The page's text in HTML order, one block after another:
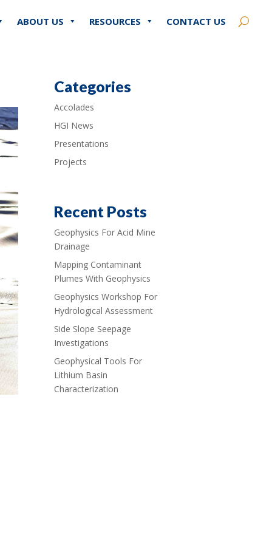
ABOUT US RESOURCES CONTACT US
Categories
Accolades
HGI News
Presentations
Projects
Recent Posts
Geophysics For Acid Mine
Drainage
Mapping Contaminant
Plumes With Geophysics
Geophysics Workshop For
Hydrological Assessment
Side Slope Seepage
Investigations
Geophysical Tools For
Lithium Basin
Characterization